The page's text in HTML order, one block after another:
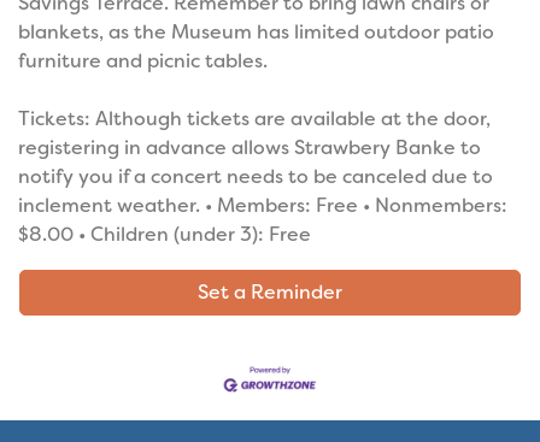
blankets, as the Museum has limited outdoor patio
furniture and picnic tables.
Tickets: Although tickets are available at the door,
registering in advance allows Strawbery Banke to
notify you if a concert needs to be canceled due to
inclement weather. • Members: Free • Nonmembers:
$8.00 • Children (under 3): Free
Set a Reminder